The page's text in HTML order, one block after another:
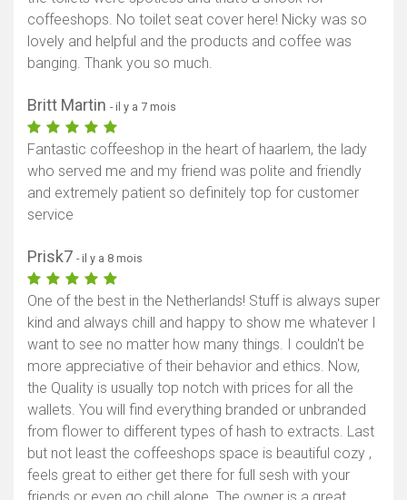
coffeeshops. No toilet seat cover here! Nicky was so
lovely and helpful and the products and coffee was
banging. Thank you so much.
Britt Martin - il y a 7 mois
Fantastic coffeeshop in the heart of haarlem, the lady
who served me and my friend was polite and friendly
and extremely patient so definitely top for customer
service
Prisk7 - il y a 8 mois
One of the best in the Netherlands! Stuff is always super
kind and always chill and happy to show me whatever I
want to see no matter how many things. I couldn't be
more appreciative of their behavior and ethics. Now,
the Quality is usually top notch with prices for all the
wallets. You will find everything branded or unbranded
from flower to different types of hash to extracts. Last
but not least the coffeeshops space is beautiful cozy ,
feels great to either get there for full sesh with your